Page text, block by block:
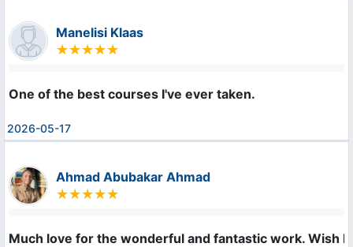
Manelisi Klaas
One of the best courses I've ever taken.
2026-05-17
Ahmad Abubakar Ahmad
Much love for the wonderful and fantastic work. Wish I